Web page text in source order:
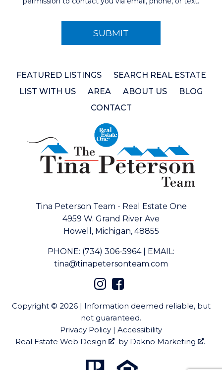
FEATURED LISTINGS
SEARCH REAL ESTATE
LIST WITH US
AREA ABOUT US
BLOG
CONTACT
Tina Peterson Team - Real Estate One
4959 W. Grand River Ave
Howell, Michigan, 48855
PHONE: (734) 306-5964| EMAIL:
tina@tinapetersonteam.com
Copyright © 2026 | Information deemed reliable, but
not guaranteed.
Privacy Policy | Accessibility
Real Estate Web Design
by Dakno Marketing .